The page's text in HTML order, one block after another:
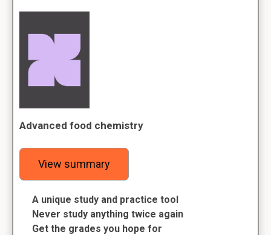
Advanced food chemistry
View summary
A unique study and practice tool
Never study anything twice again
Get the grades you hope for